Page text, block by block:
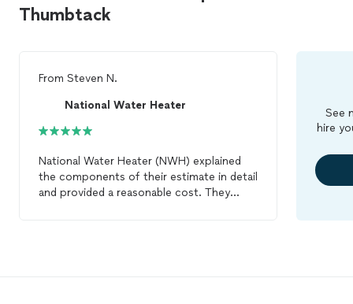
Thumbtack
From Steven N.
National Water Heater
National Water Heater (NWH) explained
the components of their estimate in detail
and provided a reasonable cost. They
See
hire